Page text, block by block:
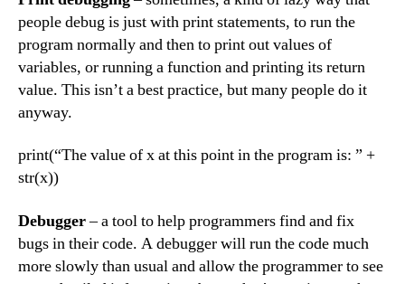
people debug is just with print statements, to run the
program normally and then to print out values of
variables, or running a function and printing its return
value. This isn’t a best practice, but many people do it
anyway.
print(“The value of x at this point in the program is: ” +
str(x))
Debugger– a tool to help programmers find and fix
bugs in their code. A debugger will run the code much
more slowly than usual and allow the programmer to see